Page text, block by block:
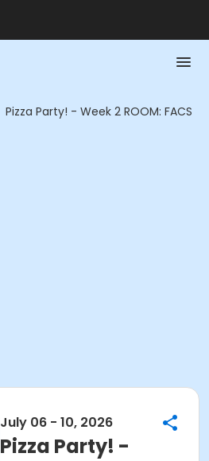
Pizza Party! - Week 2 ROOM: FACS
July 06 - 10, 2026
Pizza Party! -